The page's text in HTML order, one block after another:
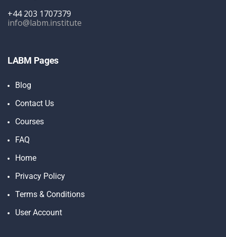
+44 203 1707379
info@labm.institute
LABM Pages
Blog
Contact Us
Courses
FAQ
Home
Privacy Policy
Terms & Conditions
User Account